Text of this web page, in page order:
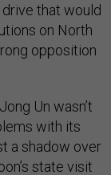
that would
on North
opposition
Un wasn’t
with its
a shadow over
state visit